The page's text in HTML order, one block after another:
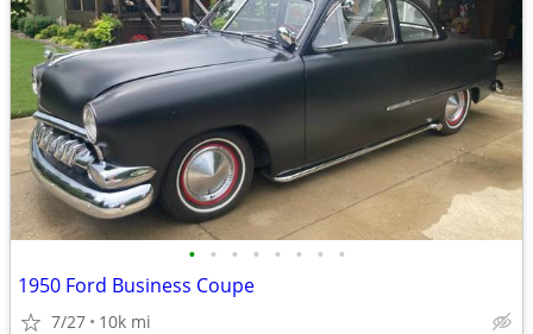
• • • • • • • •
1950 Ford Business Coupe
7/27 10k mi